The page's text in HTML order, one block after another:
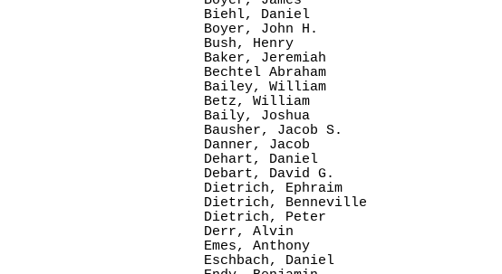
Biehl, Daniel
Boyer, John H.
Bush, Henry
Baker, Jeremiah
Bechtel Abraham
Bailey, William
Betz, William
Baily, Joshua
Bausher, Jacob S.
Danner, Jacob
Dehart, Daniel
Debart, David G.
Dietrich, Ephraim
Dietrich, Benneville
Dietrich, Peter
Derr, Alvin
Emes, Anthony
Eschbach, Daniel